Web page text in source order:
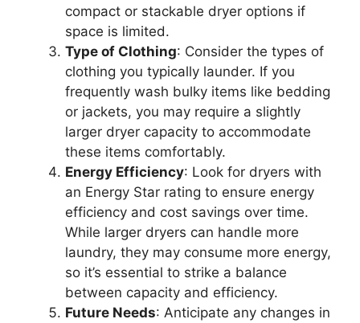
compact or stackable dryer options if
space is limited.
Type of Clothing: Consider the types of
clothing you typically launder. If you
frequently wash bulky items like bedding
or jackets, you may require a slightly
larger dryer capacity to accommodate
these items comfortably.
Energy Efficiency: Look for dryers with
an Energy Star rating to ensure energy
efficiency and cost savings over time.
While larger dryers can handle more
laundry, they may consume more energy,
so it’s essential to strike a balance
between capacity and efficiency.
Future Needs: Anticipate any changes in